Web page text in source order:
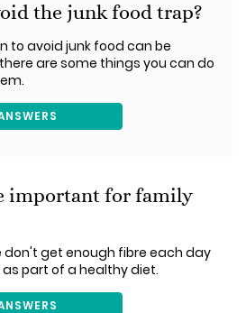
the junk food trap?
to avoid junk food can be
are some things you can do
important for family
don't get enough fibre each day
part of a healthy diet.